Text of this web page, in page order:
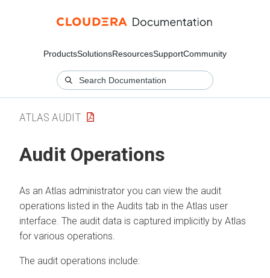
ProductsSolutionsResourcesSupportCommunity
ATLAS AUDIT
Audit Operations
As an Atlas administrator you can view the audit
operations listed in the Audits tab in the Atlas user
interface. The audit data is captured implicitly by Atlas
for various operations.
The audit operations include: